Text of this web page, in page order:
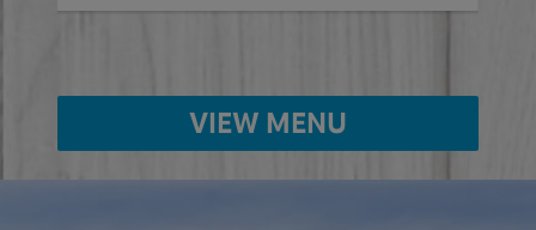
VIEW MENU